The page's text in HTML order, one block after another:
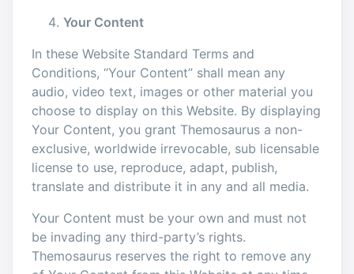
Your Content
In these Website Standard Terms and
Conditions, “Your Content” shall mean any
audio, video text, images or other material you
choose to display on this Website. By displaying
Your Content, you grant Themosaurus a non-
exclusive, worldwide irrevocable, sub licensable
license to use, reproduce, adapt, publish,
translate and distribute it in any and all media.
Your Content must be your own and must not
be invading any third-party’s rights.
Themosaurus reserves the right to remove any